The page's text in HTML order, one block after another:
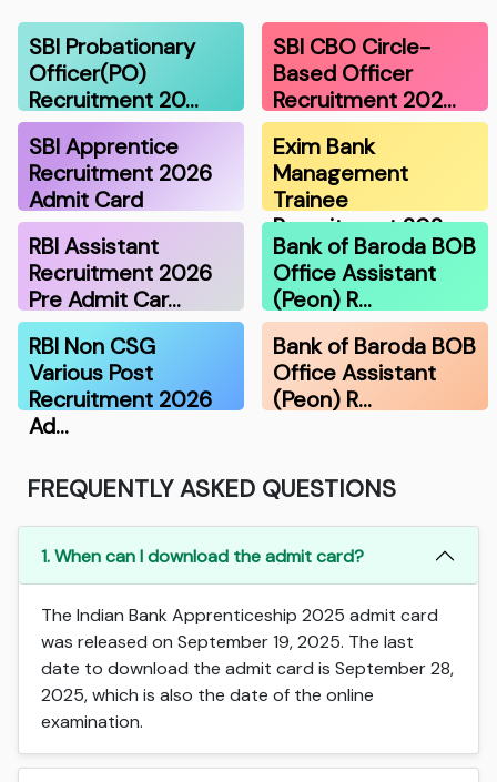
SBI Probationary
Officer(PO)
Recruitment 20…
SBI CBO Circle-
Based Officer
Recruitment 202…
SBI Apprentice
Recruitment 2026
Admit Card
Exim Bank
Management
Trainee
Recruitment 202…
RBI Assistant
Recruitment 2026
Pre Admit Car…
Bank of Baroda BOB
Office Assistant
(Peon) R…
RBI Non CSG
Various Post
Recruitment 2026
Ad…
Bank of Baroda BOB
Office Assistant
(Peon) R…
FREQUENTLY ASKED QUESTIONS
1. When can I download the admit card?
The Indian Bank Apprenticeship 2025 admit card
was released on September 19, 2025. The last
date to download the admit card is September 28,
2025, which is also the date of the online
examination.